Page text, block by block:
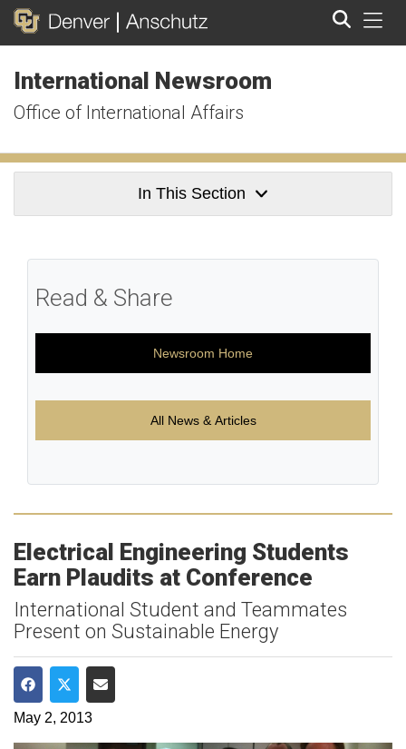
International Newsroom
Office of International Affairs
In This Section
Read & Share
Newsroom Home
All News & Articles
Electrical Engineering Students
Earn Plaudits at Conference
International Student and Teammates
Present on Sustainable Energy
Share on Facebook
Share on Twitter
Share via Email
May 2, 2013